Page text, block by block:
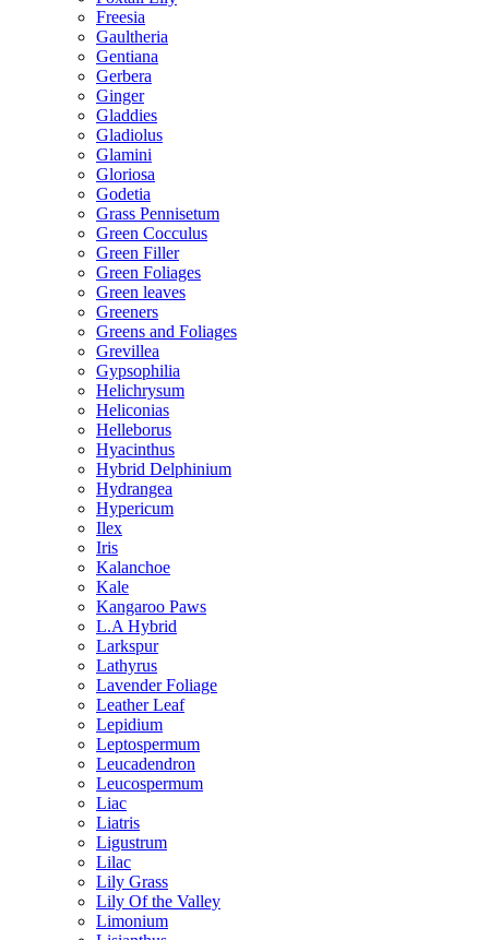
Freesia
Gaultheria
Gentiana
Gerbera
Ginger
Gladdies
Gladiolus
Glamini
Gloriosa
Godetia
Grass Pennisetum
Green Cocculus
Green Filler
Green Foliages
Green leaves
Greeners
Greens and Foliages
Grevillea
Gypsophilia
Helichrysum
Heliconias
Helleborus
Hyacinthus
Hybrid Delphinium
Hydrangea
Hypericum
Ilex
Iris
Kalanchoe
Kale
Kangaroo Paws
L.A Hybrid
Larkspur
Lathyrus
Lavender Foliage
Leather Leaf
Lepidium
Leptospermum
Leucadendron
Leucospermum
Liac
Liatris
Ligustrum
Lilac
Lily Grass
Lily Of the Valley
Limonium